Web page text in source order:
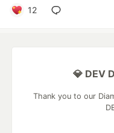
12
💎 DEV
Thank you to our